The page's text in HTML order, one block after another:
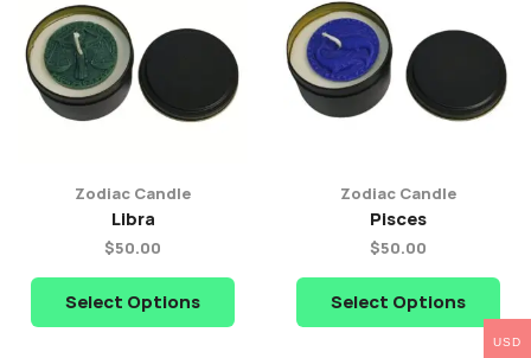
Zodiac Candle
Libra
$50.00
Select Options
Zodiac Candle
Pisces
$50.00
Select Options
USD